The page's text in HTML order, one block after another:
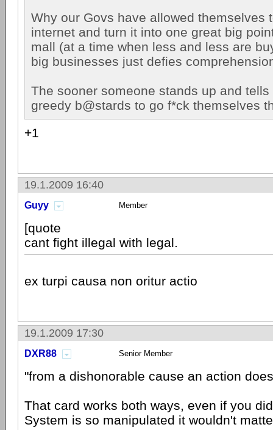
Why our Govs have allowed themselves
internet and turn it into one great big
mall (at a time when less and less are
big businesses just defies
The sooner someone stands up and
greedy b@stards to go f*ck themselves
+1
19.1.2009 16:40
Guyy Member
[quote
cant fight illegal with legal.
ex turpi causa non oritur actio
19.1.2009 17:30
DXR88 Senior Member
"from a dishonorable cause an action
That card works both ways, even if you
System is so manipulated it wouldn't